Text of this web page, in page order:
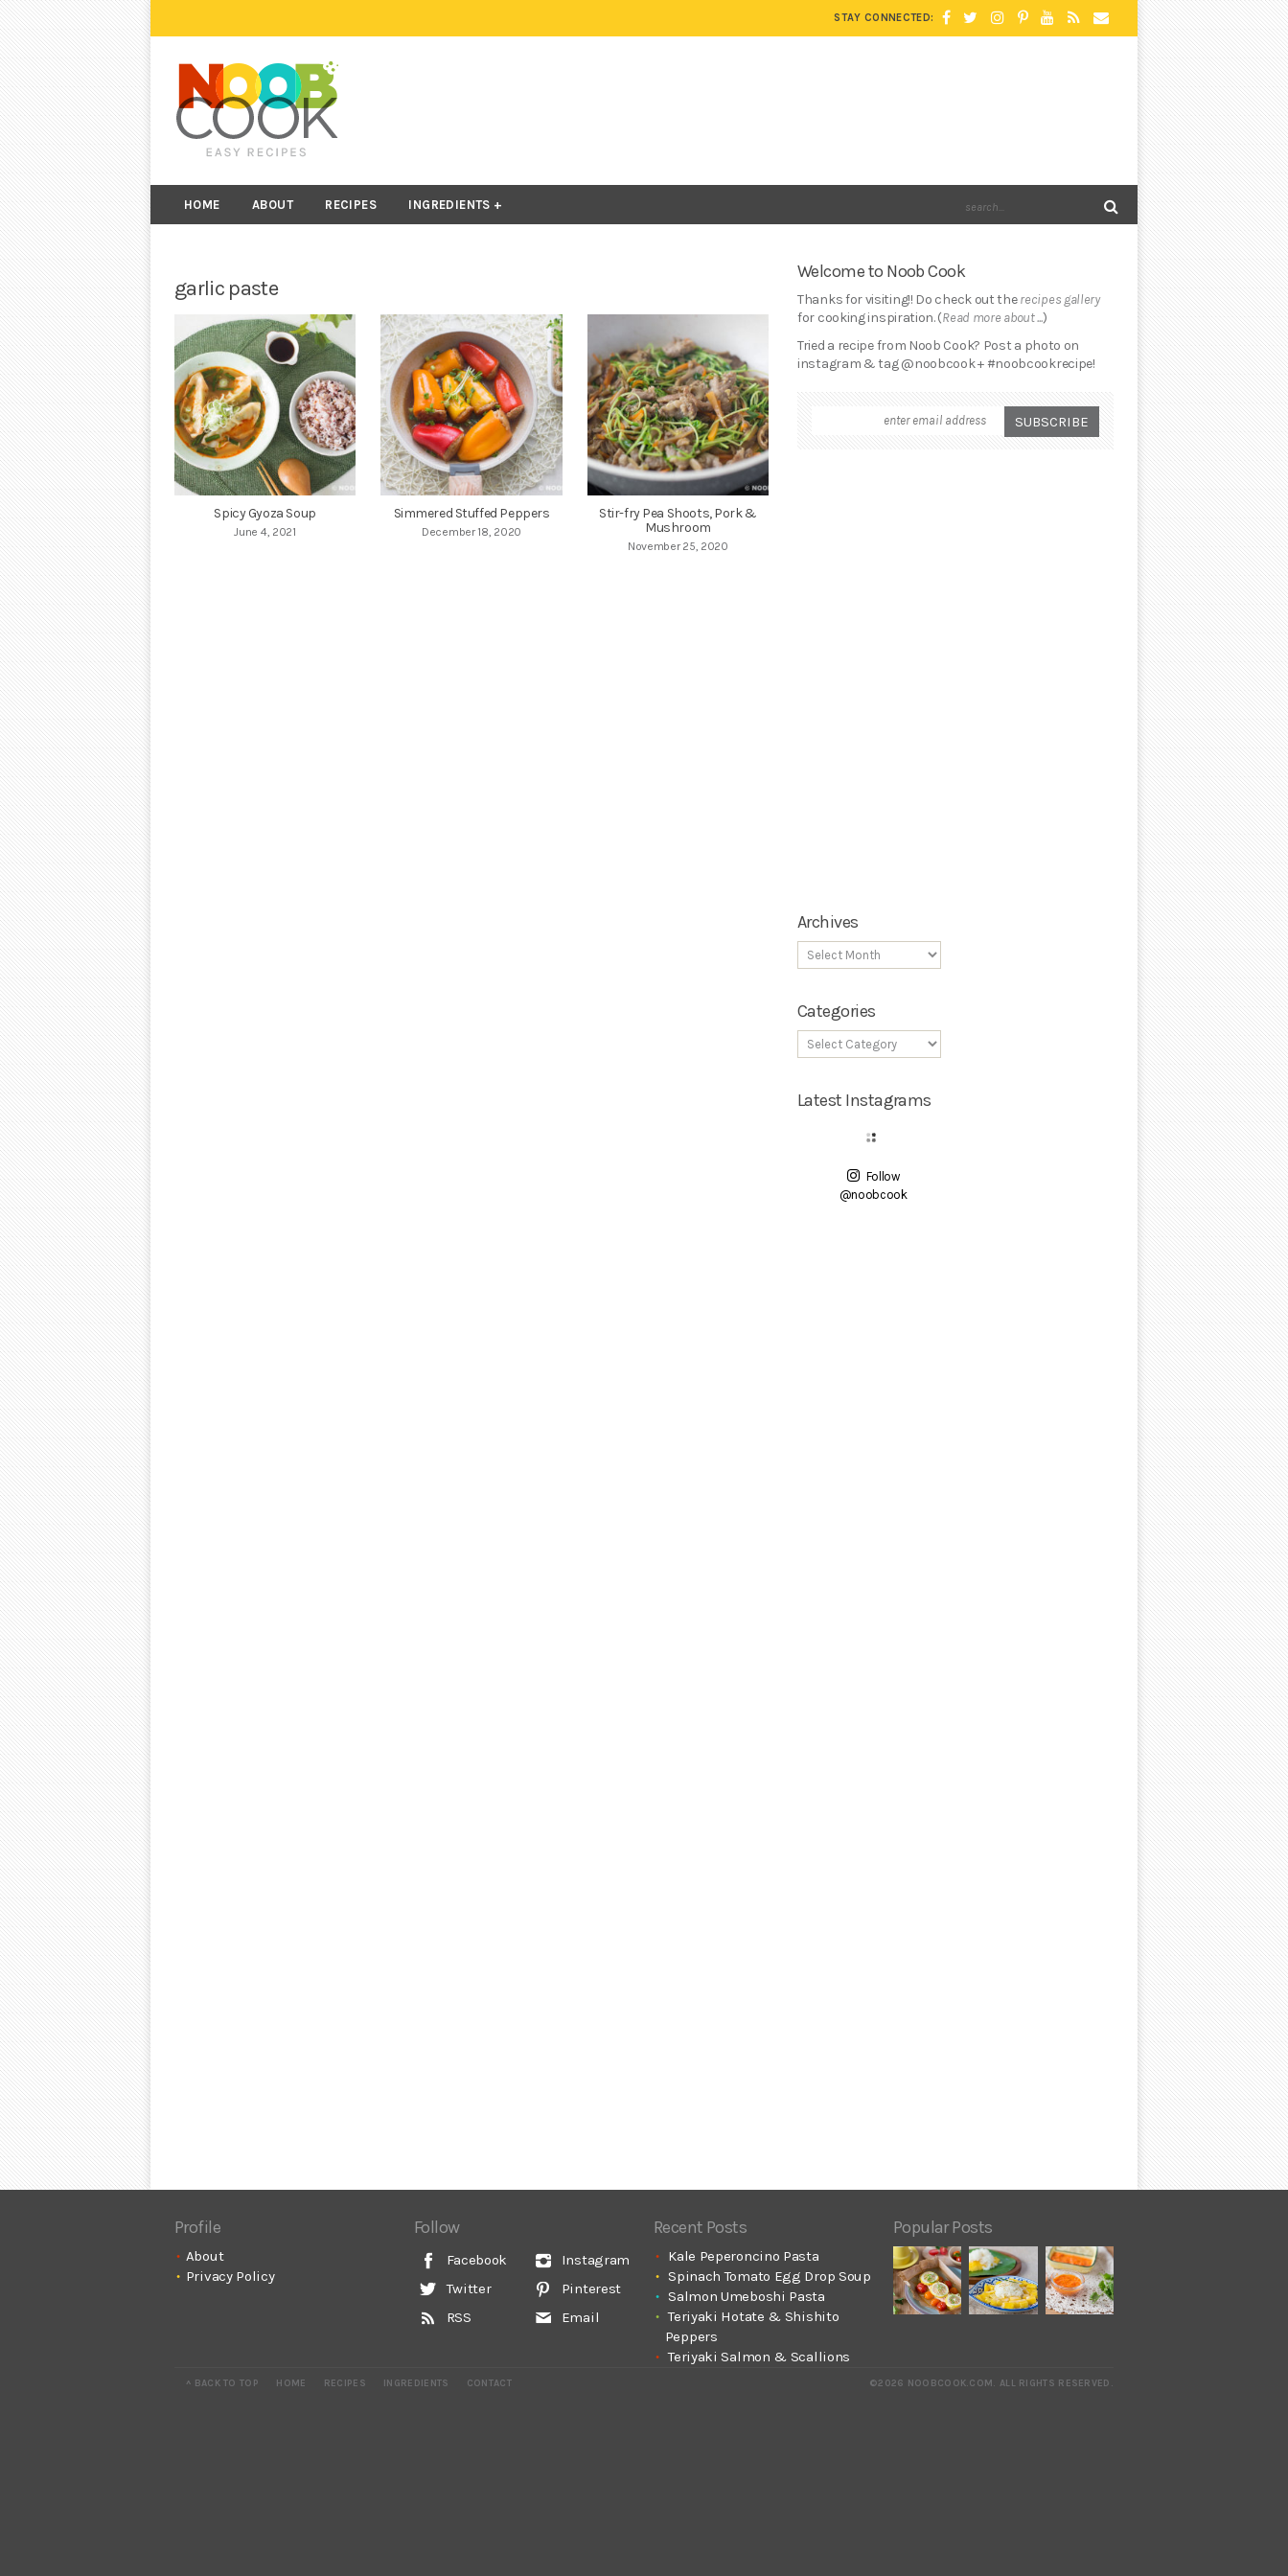
STAY CONNECTED:
HOME ABOUT RECIPES INGREDIENTS
garlic paste
Spicy Gyoza Soup
June 4, 2021
Simmered Stuffed Peppers
December 18, 2020
Stir-fry Pea Shoots, Pork &
Mushroom
November 25, 2020
Welcome to Noob Cook
Thanks for visiting!! Do check out therecipes gallery
for cooking inspiration. (Read more about ...)
Tried a recipe from Noob Cook? Post a photo on
instagram & tag @noobcook + #noobcookrecipe!
Archives
Categories
Latest Instagrams
Follow
@noobcook
Profile
About
Privacy Policy
Follow
Facebook
Twitter
RSS
Instagram
Pinterest
Email
Recent Posts
Kale Peperoncino Pasta
Spinach Tomato Egg Drop Soup
Salmon Umeboshi Pasta
Teriyaki Hotate & Shishito
Peppers
Teriyaki Salmon & Scallions
Popular Posts
^ BACK TO TOP HOME RECIPES INGREDIENTS CONTACT ©2026 NOOBCOOK.COM. ALL RIGHTS RESERVED.